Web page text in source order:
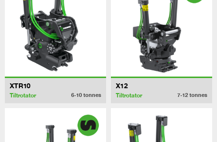
XTR10
Tiltrotator 6-10 tonnes
X12
Tiltrotator 7-12 tonnes